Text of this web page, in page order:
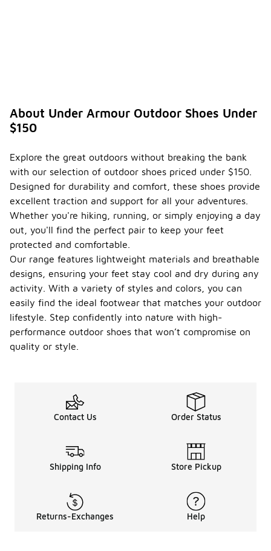
About Under Armour Outdoor Shoes Under
$150
Explore the great outdoors without breaking the bank
with our selection of outdoor shoes priced under $150.
Designed for durability and comfort, these shoes provide
excellent traction and support for all your adventures.
Whether you're hiking, running, or simply enjoying a day
out, you'll find the perfect pair to keep your feet
protected and comfortable.
Our range features lightweight materials and breathable
designs, ensuring your feet stay cool and dry during any
activity. With a variety of styles and colors, you can
easily find the ideal footwear that matches your outdoor
lifestyle. Step confidently into nature with high-
performance outdoor shoes that won’t compromise on
quality or style.
Contact Us Order Status
Shipping Info Store Pickup
Returns-Exchanges Help